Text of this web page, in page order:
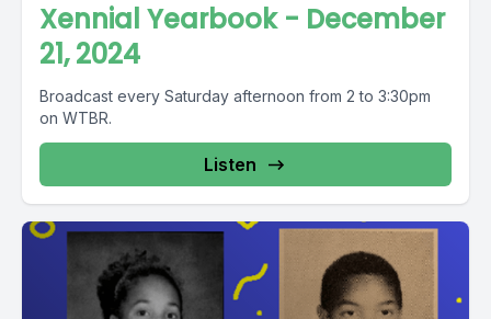
Xennial Yearbook - December
21, 2024
Broadcast every Saturday afternoon from 2 to 3:30pm
on WTBR.
Listen